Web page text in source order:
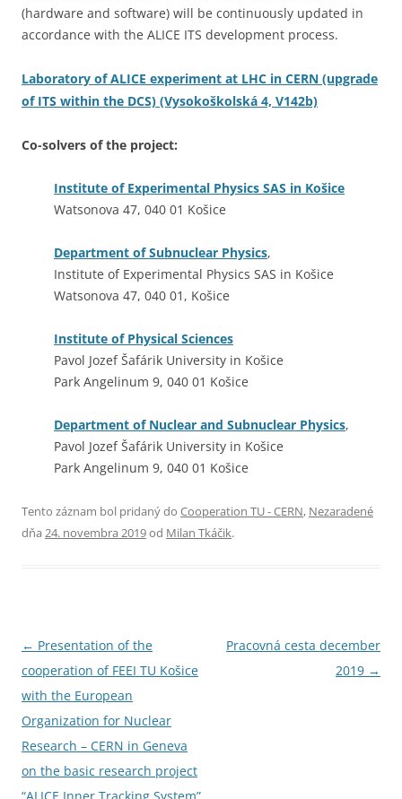
(hardware and software) will be continuously updated in
accordance with the ALICE ITS development process.
Laboratory of ALICE experiment at LHC in CERN (upgrade
of ITS within the DCS) (Vysokoškolská 4, V142b)
Co-solvers of the project:
Institute of Experimental Physics SAS in Košice
Watsonova 47, 040 01 Košice
Department of Subnuclear Physics,
Institute of Experimental Physics SAS in Košice
Watsonova 47, 040 01, Košice
Institute of Physical Sciences
Pavol Jozef Šafárik University in Košice
Park Angelinum 9, 040 01 Košice
Department of Nuclear and Subnuclear Physics,
Pavol Jozef Šafárik University in Košice
Park Angelinum 9, 040 01 Košice
Tento záznam bol pridaný do Cooperation TU - CERN, Nezaradené
dňa 24. novembra 2019od Milan Tkáčik.
Navigácia
článkami
← Presentation of the
cooperation of FEEI TU Košice
with the European
Organization for Nuclear
Research – CERN in Geneva
on the basic research project
“ALICE Inner Tracking System”
Pracovná cesta december
2019 →